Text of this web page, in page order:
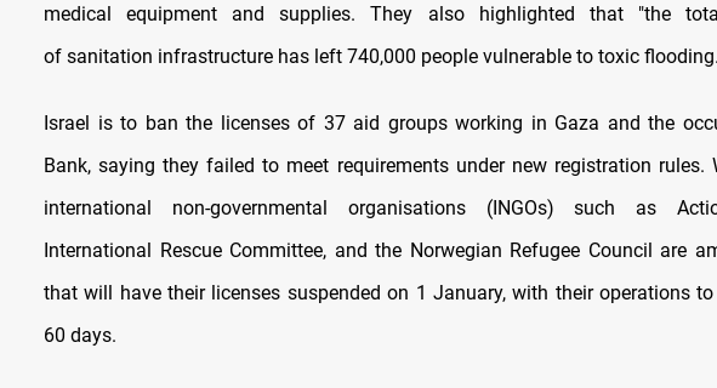
medical equipment and supplies. They also highlighted that "the
of sanitation infrastructure has left 740,000 people vulnerable to toxic
Israel is to ban the licenses of 37 aid groups working in Gaza and the
Bank, saying they failed to meet requirements under new registration rules.
international non-governmental organisations (INGOs) such as
International Rescue Committee, and the Norwegian Refugee Council are
that will have their licenses suspended on 1 January, with their operations
60 days.